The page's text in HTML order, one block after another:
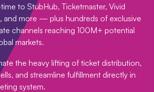
to StubHub, Ticketmaster, Vivid
and more — plus hundreds of exclusive
channels reaching 100M+ potential
markets.
the heavy lifting of ticket distribution,
and streamline fulfillment directly in
system.